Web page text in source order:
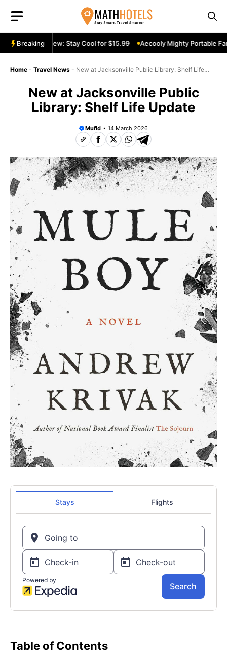
content
Breaking
Fan Review: Stay Cool for $15.99 Aecooly Mighty Portable Fan
Home - Travel News - New at Jacksonville Public Library: Shelf Life
New at Jacksonville Public
Library: Shelf Life Update
Mufid 14 March 2026
Table of Contents